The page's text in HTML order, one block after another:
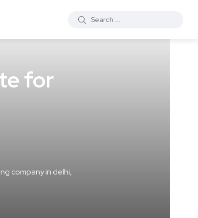
for
company in delhi